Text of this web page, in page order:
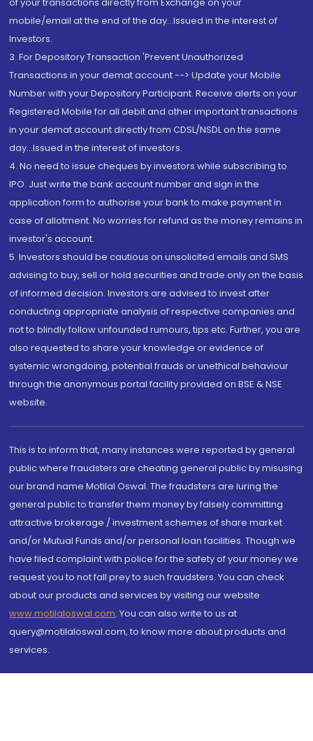
mobile/email at the end of the day...Issued in the interest of
Investors.
3. For Depository Transaction 'Prevent Unauthorized
Transactions in your demat account --> Update your Mobile
Number with your Depository Participant. Receive alerts on your
Registered Mobile for all debit and other important transactions
in your demat account directly from CDSL/NSDL on the same
day...Issued in the interest of investors.
4. No need to issue cheques by investors while subscribing to
IPO. Just write the bank account number and sign in the
application form to authorise your bank to make payment in
case of allotment. No worries for refund as the money remains in
investor's account.
5. Investors should be cautious on unsolicited emails and SMS
advising to buy, sell or hold securities and trade only on the basis
of informed decision. Investors are advised to invest after
conducting appropriate analysis of respective companies and
not to blindly follow unfounded rumours, tips etc. Further, you are
also requested to share your knowledge or evidence of
systemic wrongdoing, potential frauds or unethical behaviour
through the anonymous portal facility provided on BSE & NSE
website.
This is to inform that, many instances were reported by general
public where fraudsters are cheating general public by misusing
our brand name Motilal Oswal. The fraudsters are luring the
general public to transfer them money by falsely committing
attractive brokerage / investment schemes of share market
and/or Mutual Funds and/or personal loan facilities. Though we
have filed complaint with police for the safety of your money we
request you to not fall prey to such fraudsters. You can check
about our products and services by visiting our website
www.motilaloswal.com. You can also write to us at
query@motilaloswal.com, to know more about products and
services.